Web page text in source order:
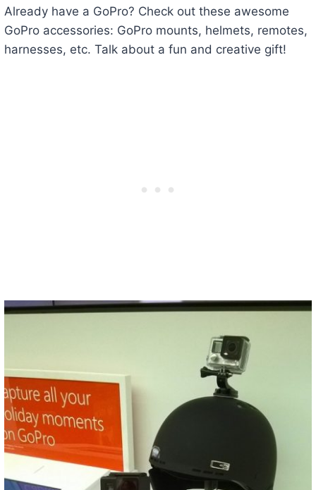
Already have a GoPro? Check out these awesome
GoPro accessories: GoPro mounts, helmets, remotes,
harnesses, etc. Talk about a fun and creative gift!